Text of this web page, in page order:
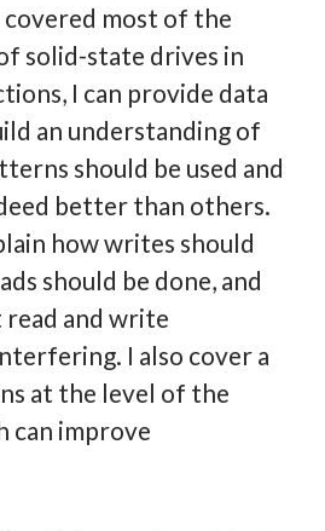
Engineering Managers & Other
From Cargo Cults to OKRs
or the Lost Art of Effective
and What I’ve Learned –
– Ethereum Payment
– Ethereum Payment
most of the
solid-state drives in
I can provide data
an understanding of
should be used and
better than others.
how writes should
should be done, and
and write
I also cover a
at the level of the
can improve